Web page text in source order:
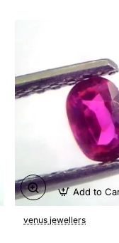
venus jewellers
Add to